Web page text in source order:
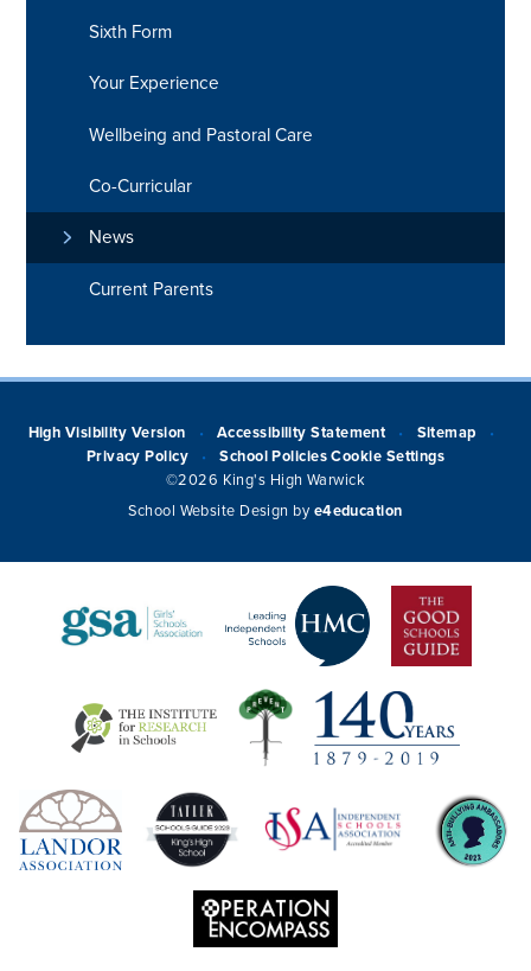
Sixth Form
Your Experience
Wellbeing and Pastoral Care
Co-Curricular
News
Current Parents
High Visibility Version • Accessibility Statement • Sitemap •
Privacy Policy • School Policies Cookie Settings
©2026 King's High Warwick
School Website Design by e4education